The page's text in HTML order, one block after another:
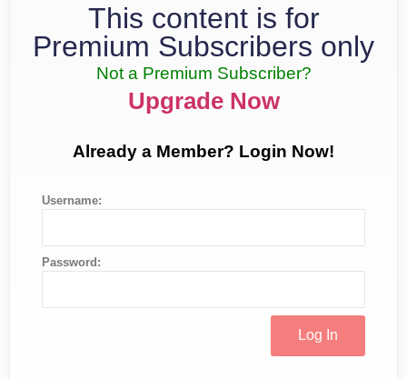
This content is for
Premium Subscribers only
Not a Premium Subscriber?
Upgrade Now
Already a Member? Login Now!
Username:
Password: